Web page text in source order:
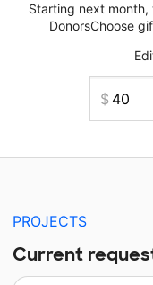
Starting next
DonorsChoose
PROJECTS
Current